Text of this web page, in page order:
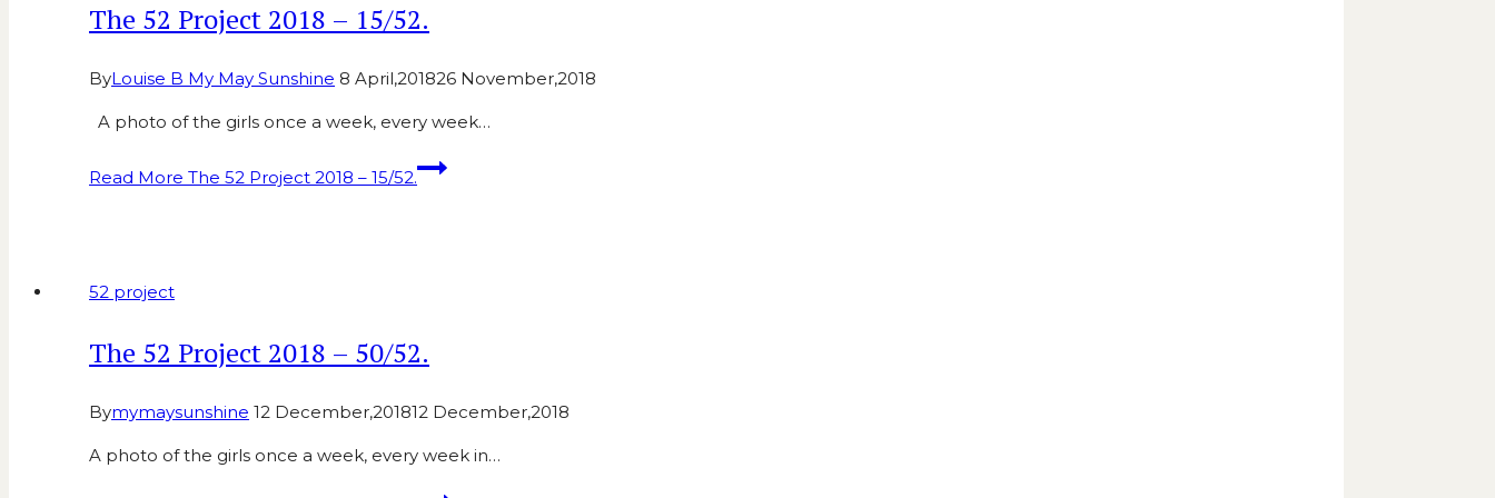
The 52 Project 2018 – 15/52.
ByLouise B My May Sunshine 8 April,201826 November,2018
A photo of the girls once a week, every week…
Read More The 52 Project 2018 – 15/52.
52 project
The 52 Project 2018 – 50/52.
Bymymaysunshine 12 December,201812 December,2018
A photo of the girls once a week, every week in…